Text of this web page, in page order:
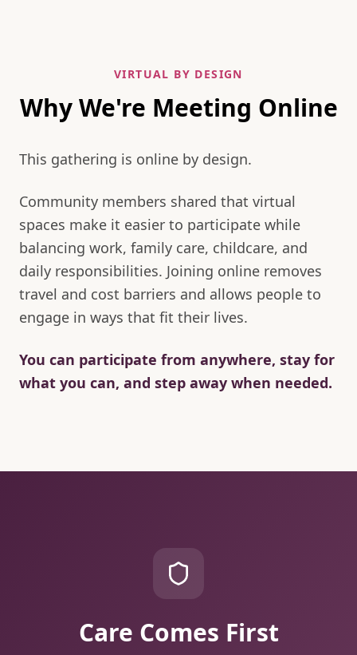
VIRTUAL BY DESIGN
Why We're Meeting Online
This gathering is online by design.
Community members shared that virtual
spaces make it easier to participate while
balancing work, family care, childcare, and
daily responsibilities. Joining online removes
travel and cost barriers and allows people to
engage in ways that fit their lives.
You can participate from anywhere, stay for
what you can, and step away when needed.
Care Comes First